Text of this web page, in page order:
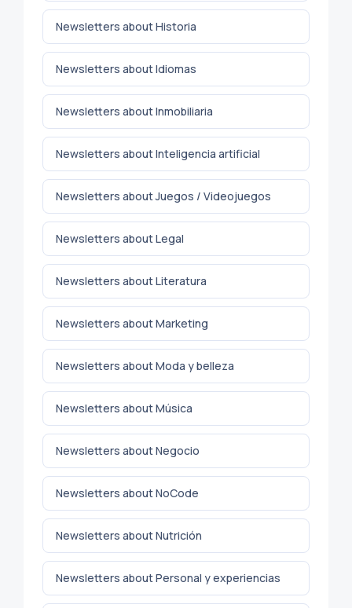
Newsletters about Historia
Newsletters about Idiomas
Newsletters about Inmobiliaria
Newsletters about Inteligencia artificial
Newsletters about Juegos / Videojuegos
Newsletters about Legal
Newsletters about Literatura
Newsletters about Marketing
Newsletters about Moda y belleza
Newsletters about Música
Newsletters about Negocio
Newsletters about NoCode
Newsletters about Nutrición
Newsletters about Personal y experiencias